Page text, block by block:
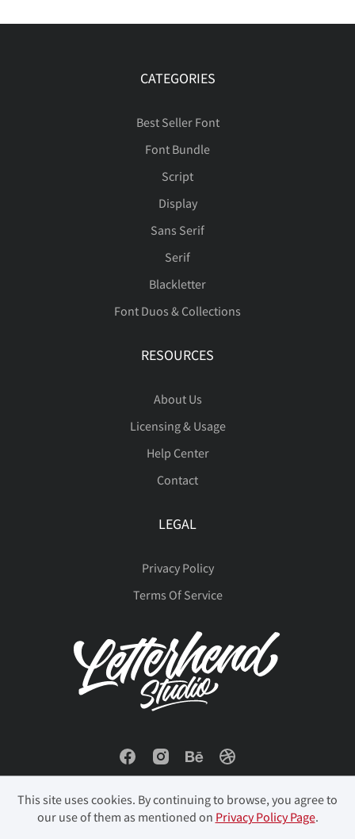
CATEGORIES
Best Seller Font
Font Bundle
Script
Display
Sans Serif
Serif
Blackletter
Font Duos & Collections
RESOURCES
About Us
Licensing & Usage
Help Center
Contact
LEGAL
Privacy Policy
Terms Of Service
This site uses cookies. By continuing to browse, you agree to
our use of them as mentioned on Privacy Policy Page.